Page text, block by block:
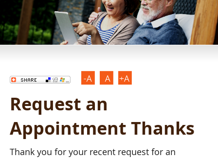
Request an
Appointment Thanks
Thank you for your recent request for an